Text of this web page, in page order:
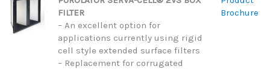
FILTER
– An excellent option for
applications currently using rigid
cell style extended surface filters
– Replacement for corrugated
Brochure